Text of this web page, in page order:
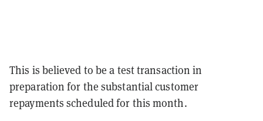
This is believed to be a test transaction in
preparation for the substantial customer
repayments scheduled for this month.